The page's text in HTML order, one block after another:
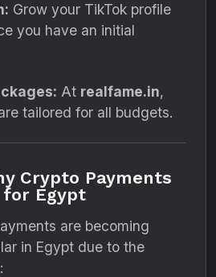
Grow your TikTok profile
you have an initial
At realfame.in,
tailored for all budgets.
Crypto Payments
Egypt
are becoming
in Egypt due to the